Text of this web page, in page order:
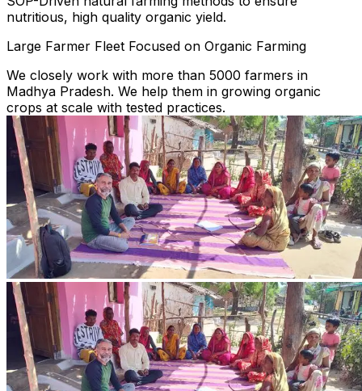
nutritious, high quality organic yield.
Large Farmer Fleet Focused on Organic Farming
We closely work with more than 5000 farmers in
Madhya Pradesh. We help them in growing organic
crops at scale with tested practices.